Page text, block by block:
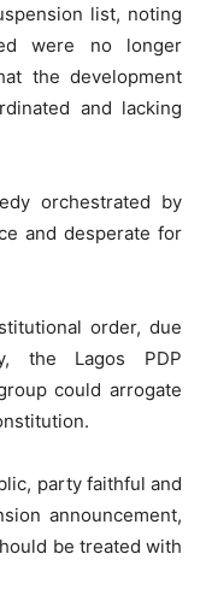
list, noting
were no longer
the development
and lacking
orchestrated by
and desperate for
order, due
the Lagos PDP
could arrogate
party faithful and
announcement,
be treated with